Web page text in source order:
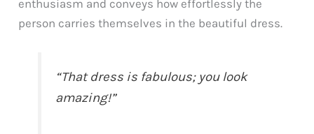
enthusiasm and conveys how effortlessly the
person carries themselves in the beautiful dress.
“That dress is fabulous; you look
amazing!”